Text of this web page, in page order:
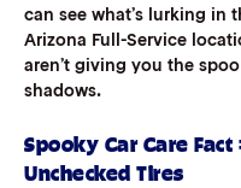
can see what’s lurking in
Arizona Full-Service
aren’t giving you the
shadows.
Spooky Car Care
Unchecked Tires